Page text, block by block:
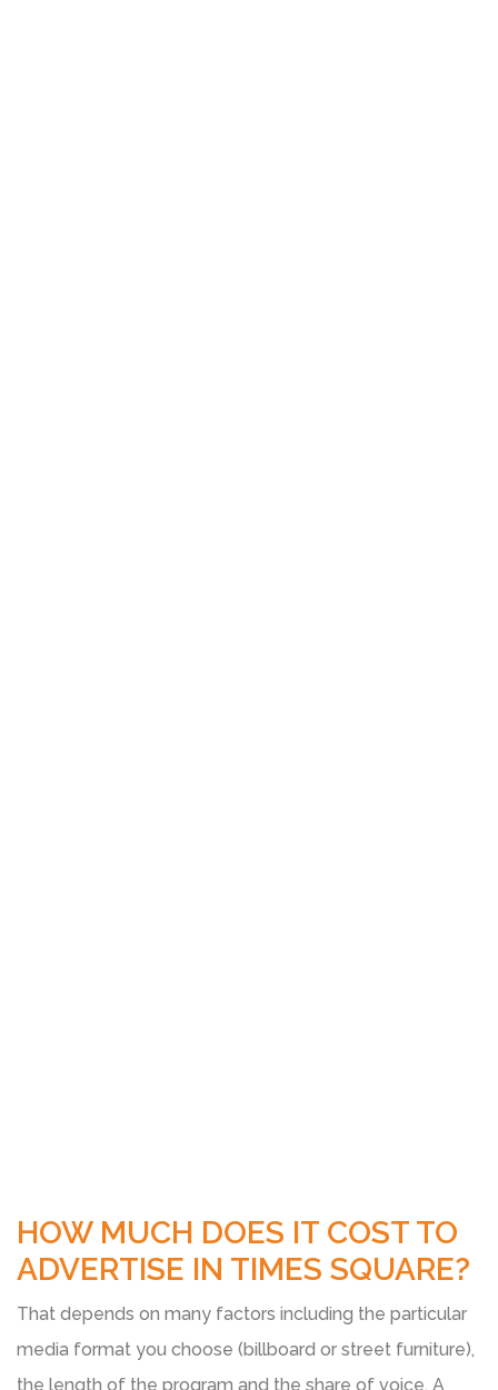
HOW MUCH DOES IT COST TO
ADVERTISE IN TIMES SQUARE?
That depends on many factors including the particular
media format you choose (billboard or street furniture),
the length of the program and the share of voice. A